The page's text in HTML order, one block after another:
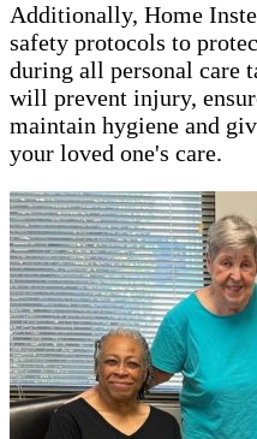
Additionally, Home
safety protocols to
during all personal care
will prevent injury,
maintain hygiene and
your loved one's care.